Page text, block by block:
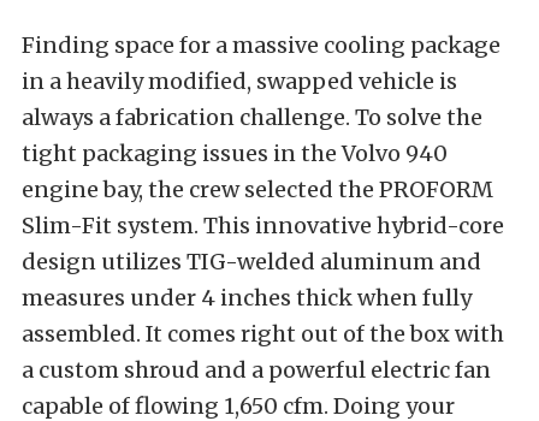
Finding space for a massive cooling package
in a heavily modified, swapped vehicle is
always a fabrication challenge. To solve the
tight packaging issues in the Volvo 940
engine bay, the crew selected the PROFORM
Slim-Fit system. This innovative hybrid-core
design utilizes TIG-welded aluminum and
measures under 4 inches thick when fully
assembled. It comes right out of the box with
a custom shroud and a powerful electric fan
capable of flowing 1,650 cfm. Doing your